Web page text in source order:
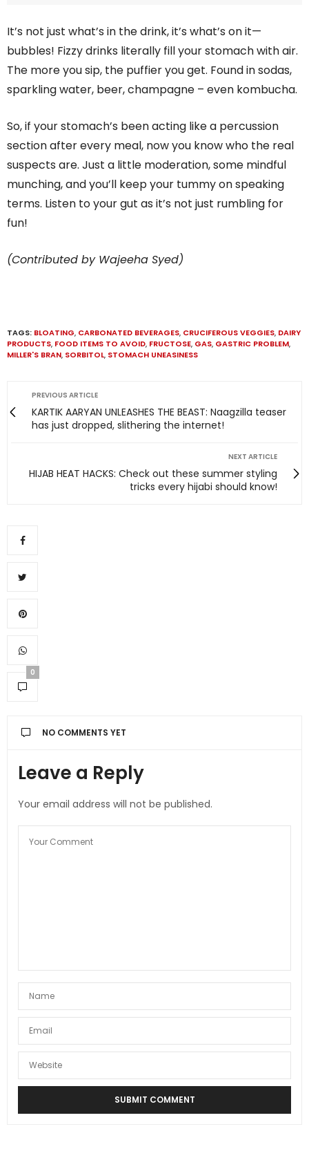
It’s not just what’s in the drink, it’s what’s on it—
bubbles! Fizzy drinks literally fill your stomach with air.
The more you sip, the puffier you get. Found in sodas,
sparkling water, beer, champagne – even kombucha.
So, if your stomach’s been acting like a percussion
section after every meal, now you know who the real
suspects are. Just a little moderation, some mindful
munching, and you’ll keep your tummy on speaking
terms. Listen to your gut as it’s not just rumbling for
fun!
(Contributed by Wajeeha Syed)
TAGS: BLOATING, CARBONATED BEVERAGES, CRUCIFEROUS VEGGIES, DAIRY
PRODUCTS, FOOD ITEMS TO AVOID, FRUCTOSE, GAS, GASTRIC PROBLEM,
MILLER'S BRAN, SORBITOL, STOMACH UNEASINESS
PREVIOUS ARTICLE
KARTIK AARYAN UNLEASHES THE BEAST: Naagzilla teaser
has just dropped, slithering the internet!
NEXT ARTICLE
HIJAB HEAT HACKS: Check out these summer styling
tricks every hijabi should know!
0
NO COMMENTS YET
Leave a Reply
Your email address will not be published.